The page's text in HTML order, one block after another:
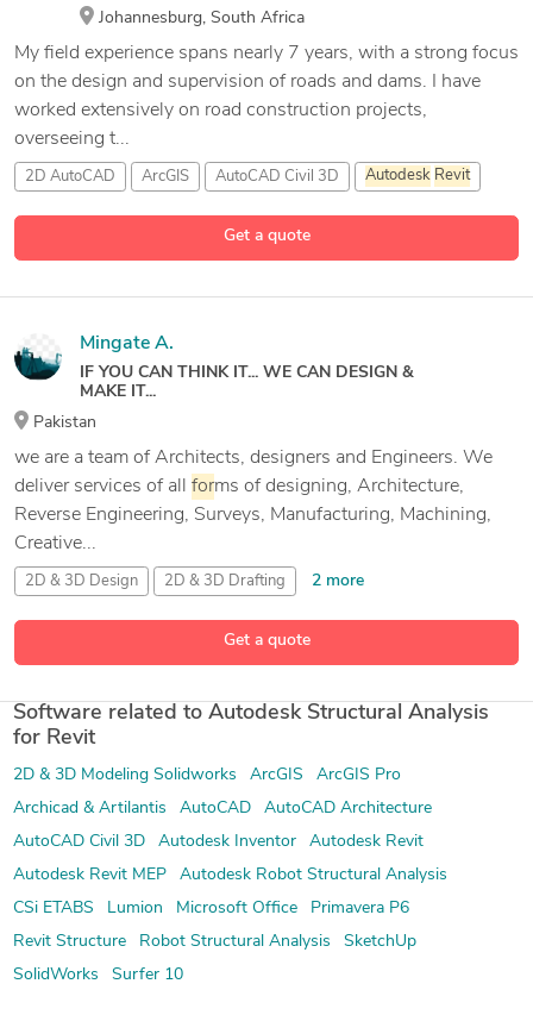
Get a quote
Johannesburg, South Africa
My field experience spans nearly 7 years, with a strong focus
on the design and supervision of roads and dams. I have
worked extensively on road construction projects,
overseeing t...
2D AutoCAD ArcGIS AutoCAD Civil 3D Autodesk Revit
Get a quote
Mingate A.
IF YOU CAN THINK IT... WE CAN DESIGN &
MAKE IT...
Pakistan
we are a team of Architects, designers and Engineers. We
deliver services of all forms of designing, Architecture,
Reverse Engineering, Surveys, Manufacturing, Machining,
Creative...
2D & 3D Design 2D & 3D Drafting 2 more
Software related to Autodesk Structural Analysis
for Revit
2D & 3D Modeling Solidworks ArcGIS
ArcGIS Pro
Archicad & Artilantis
AutoCAD
AutoCAD Architecture
AutoCAD Civil 3D
Autodesk Inventor
Autodesk Revit
Autodesk Revit MEP
Autodesk Robot Structural Analysis
CSi ETABS
Lumion Microsoft Office
Primavera P6
Revit Structure
Robot Structural Analysis
SketchUp
SolidWorks
Surfer 10